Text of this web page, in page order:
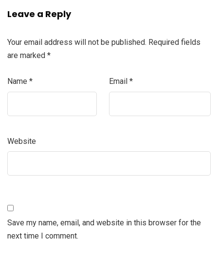
Leave a Reply
Your email address will not be published. Required fields
are marked *
Name * Email *
Website
Save my name, email, and website in this browser for the
next time I comment.